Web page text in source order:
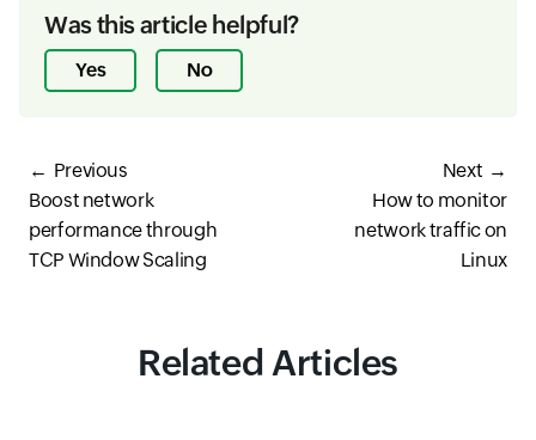
Was this article helpful?
Yes No
Previous
Boost network
performance through
TCP Window Scaling
Next
How to monitor
network traffic on
Linux
Related Articles